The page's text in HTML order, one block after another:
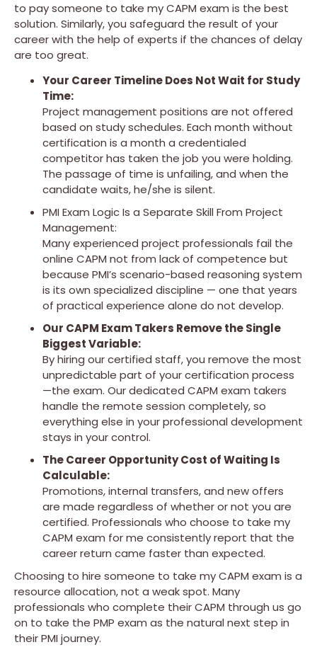
to pay someone to take my CAPM exam is the best
solution. Similarly, you safeguard the result of your
career with the help of experts if the chances of delay
are too great.
Your Career Timeline Does Not Wait for Study
Time:
Project management positions are not offered
based on study schedules. Each month without
certification is a month a credentialed
competitor has taken the job you were holding.
The passage of time is unfailing, and when the
candidate waits, he/she is silent.
PMI Exam Logic Is a Separate Skill From Project
Management:
Many experienced project professionals fail the
online CAPM not from lack of competence but
because PMI’s scenario-based reasoning system
is its own specialized discipline — one that years
of practical experience alone do not develop.
Our CAPM Exam Takers Remove the Single
Biggest Variable:
By hiring our certified staff, you remove the most
unpredictable part of your certification process
—the exam. Our dedicated CAPM exam takers
handle the remote session completely, so
everything else in your professional development
stays in your control.
The Career Opportunity Cost of Waiting Is
Calculable:
Promotions, internal transfers, and new offers
are made regardless of whether or not you are
certified. Professionals who choose to take my
CAPM exam for me consistently report that the
career return came faster than expected.
Choosing to hire someone to take my CAPM exam is a
resource allocation, not a weak spot. Many
professionals who complete their CAPM through us go
on to take the PMP exam as the natural next step in
their PMI journey.